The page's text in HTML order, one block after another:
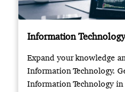
Information Technology
Expand your knowledge
Information Technology.
Information Technology